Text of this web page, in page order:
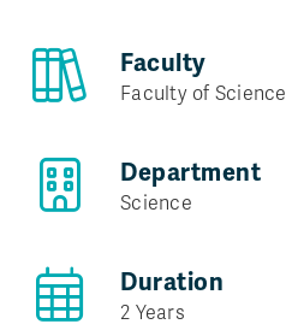
Faculty
Faculty of Science
Department
Science
Duration
2 Years